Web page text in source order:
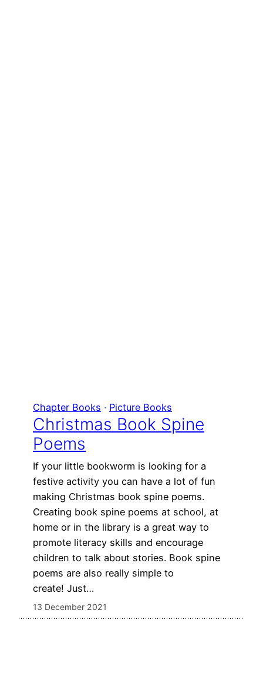
Chapter Books · Picture Books
Christmas Book Spine
Poems
If your little bookworm is looking for a
festive activity you can have a lot of fun
making Christmas book spine poems.
Creating book spine poems at school, at
home or in the library is a great way to
promote literacy skills and encourage
children to talk about stories. Book spine
poems are also really simple to
create! Just…
13 December 2021